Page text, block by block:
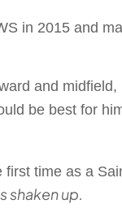
in 2015 and
and
be best for
time as a
shaken up.